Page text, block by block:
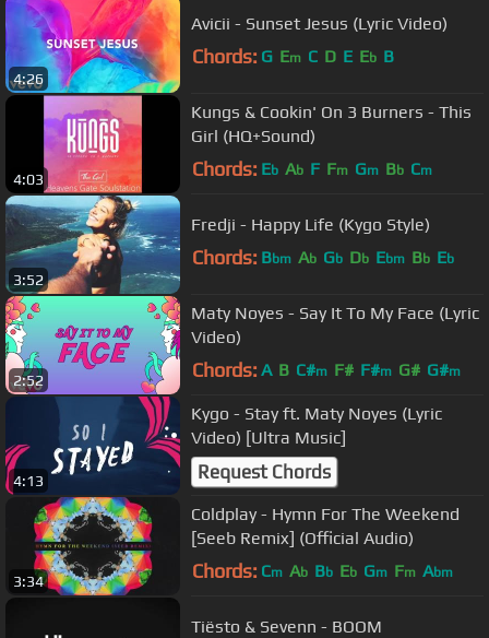
4:26
Avicii - Sunset Jesus (Lyric Video)
Chords: G Em C D E Eb B
4:03
Kungs & Cookin' On 3 Burners - This
Girl (HQ+Sound)
Chords: Eb Ab F Fm Gm Bb Cm
3:52
Fredji - Happy Life (Kygo Style)
Chords: Bbm Ab Gb Db Ebm Bb Eb
2:52
Maty Noyes - Say It To My Face (Lyric
Video)
Chords: A B C#m F# F#m G# G#m
4:13
Kygo - Stay ft. Maty Noyes (Lyric
Video) [Ultra Music]
Request Chords
3:34
Coldplay - Hymn For The Weekend
[Seeb Remix] (Official Audio)
Chords: Cm Ab Bb Eb Gm Fm Abm
Tiësto & Sevenn - BOOM